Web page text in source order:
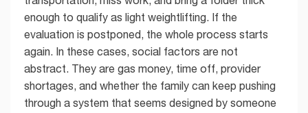
enough to qualify as light weightlifting. If the
evaluation is postponed, the whole process starts
again. In these cases, social factors are not
abstract. They are gas money, time off, provider
shortages, and whether the family can keep pushing
through a system that seems designed by someone